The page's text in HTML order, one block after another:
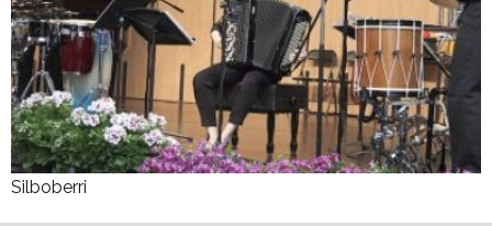
Silboberri